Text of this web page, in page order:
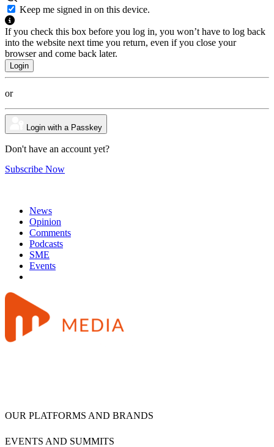
Keep me signed in on this device.
If you check this box before you log in, you won’t have to log back
into the website next time you return, even if you close your
browser and come back later.
or
Login with a Passkey
Don't have an account yet?
Subscribe Now
News
Opinion
Comments
Podcasts
SME
Events
OUR PLATFORMS AND BRANDS
EVENTS AND SUMMITS